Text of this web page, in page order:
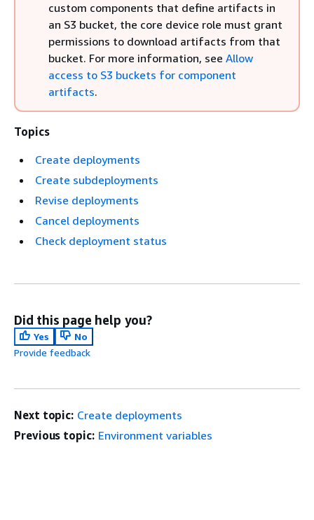
custom components that define artifacts in
an S3 bucket, the core device role must grant
permissions to download artifacts from that
bucket. For more information, see Allow
access to S3 buckets for component
artifacts.
Topics
Create deployments
Create subdeployments
Revise deployments
Cancel deployments
Check deployment status
Did this page help you?
Yes
No
Provide feedback
Next topic: Create deployments
Previous topic: Environment variables